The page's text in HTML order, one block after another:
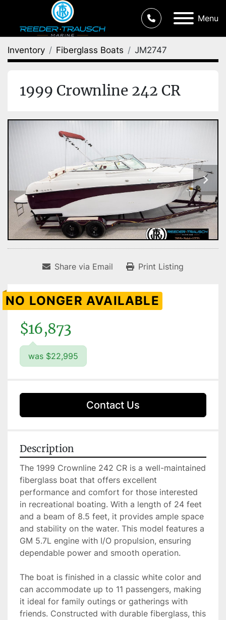
Menu
Inventory Fiberglass Boats JM2747
1999 Crownline 242 CR
Share via Email Print Listing
NO LONGER AVAILABLE
$16,873
was $22,995
Contact Us
Description
The 1999 Crownline 242 CR is a well-maintained
fiberglass boat that offers excellent
performance and comfort for those interested
in recreational boating. With a length of 24 feet
and a beam of 8.5 feet, it provides ample space
and stability on the water. This model features a
GM 5.7L engine with I/O propulsion, ensuring
dependable power and smooth operation.
The boat is finished in a classic white color and
can accommodate up to 11 passengers, making
it ideal for family outings or gatherings with
friends. Constructed with durable fiberglass, this